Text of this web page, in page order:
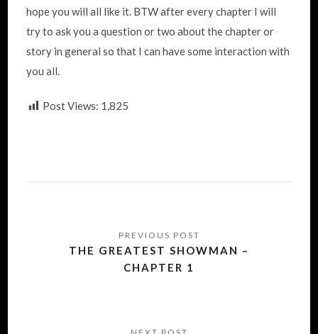
hope you will all like it. BTW after every chapter I will
try to ask you a question or two about the chapter or
story in general so that I can have some interaction with
you all.
Post Views: 1,825
navigation
THE GREATEST SHOWMAN –
CHAPTER 1